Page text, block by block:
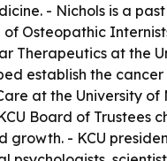
- Nichols is a
Osteopathic
Therapeutics at the
establish the
at the University of
Board of Trustees
growth. - KCU